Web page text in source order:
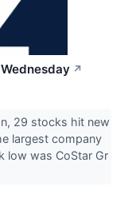
↗
29 stocks hit new
largest company
low was CoStar Gr